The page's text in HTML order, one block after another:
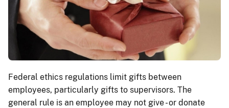
Federal ethics regulations limit gifts between
employees, particularly gifts to supervisors. The
general rule is an employee may not give - or donate